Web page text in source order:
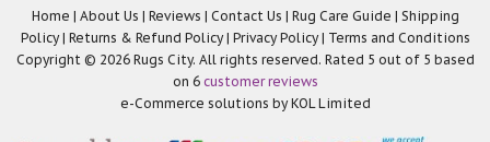
Home | About Us | Reviews | Contact Us | Rug Care Guide | Shipping
Policy| Returns & Refund Policy| Privacy Policy| Terms and Conditions
Copyright © 2026 Rugs City. All rights reserved. Rated 5 out of 5 based
on 6 customer reviews
e-Commerce solutions byKOL Limited